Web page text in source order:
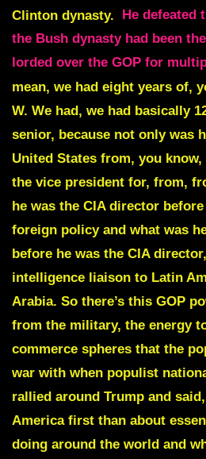
Clinton dynasty.
He defeated
the Bush dynasty had been
lorded over the GOP for
mean, we had eight years of,
W. We had, we had basically
senior, because not only was
United States from, you know,
the vice president for, from,
he was the CIA director
foreign policy and what was
before he was the CIA
intelligence liaison to Latin
Arabia. So there’s this GOP
from the military, the energy
commerce spheres that the
war with when populist
rallied around Trump and
America first than about
doing around the world and